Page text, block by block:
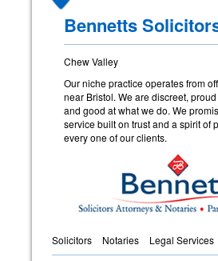
Bennetts
Chew Valley
Our niche practice operates from
near Bristol. We are discreet,
and good at what we do. We
service built on trust and a spirit of
every one of our clients.
Solicitors Notaries Legal Services